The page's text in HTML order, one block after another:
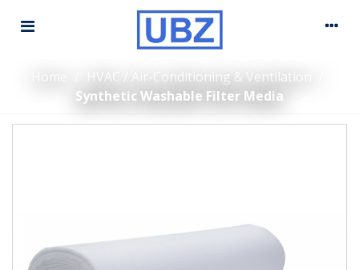
Home HVAC / Air-Conditioning & Ventilation
Synthetic Washable Filter Media